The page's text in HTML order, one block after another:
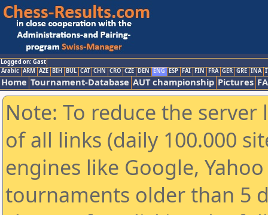
Logged on: Gast
Arabic ARM AZE BIH BUL CAT CHN CRO CZE DEN ENG ESP FAI FIN FRA GER GRE INA
Home Tournament-Database AUT championship Pictures
Note: To reduce the
of all links (daily 100.000
engines like Google,
tournaments older than 5